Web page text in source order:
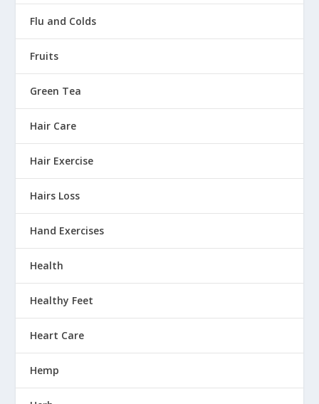
Flu and Colds
Fruits
Green Tea
Hair Care
Hair Exercise
Hairs Loss
Hand Exercises
Health
Healthy Feet
Heart Care
Hemp